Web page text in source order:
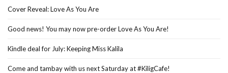
Cover Reveal: Love As You Are
Good news! You may now pre-order Love As You Are!
Kindle deal for July: Keeping Miss Kalila
Come and tambay with us next Saturday at #KiligCafe!